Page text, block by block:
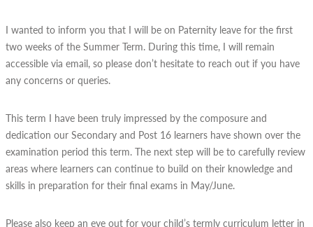
I wanted to inform you that I will be on Paternity leave for the first
two weeks of the Summer Term. During this time, I will remain
accessible via email, so please don’t hesitate to reach out if you have
any concerns or queries.
This term I have been truly impressed by the composure and
dedication our Secondary and Post 16 learners have shown over the
examination period this term. The next step will be to carefully review
areas where learners can continue to build on their knowledge and
skills in preparation for their final exams in May/June.
Please also keep an eye out for your child’s termly curriculum letter in